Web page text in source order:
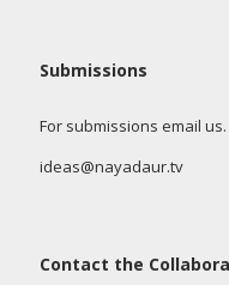
Submissions
For submissions email us.
ideas@nayadaur.tv
Contact the